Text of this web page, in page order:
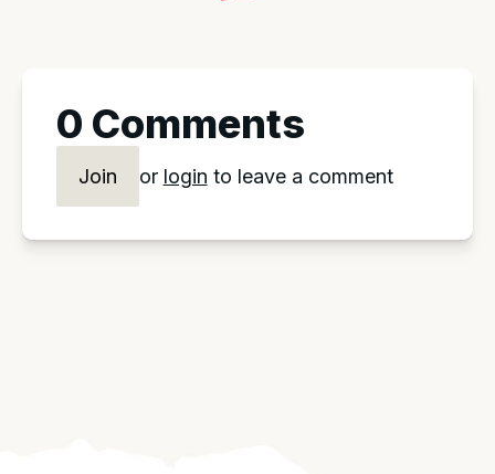
0 Comments
Join or login to leave a comment